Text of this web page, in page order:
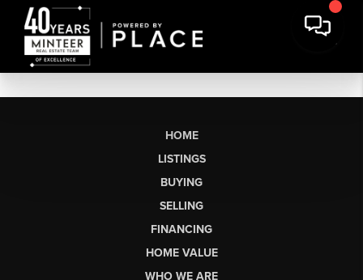
HOME
LISTINGS
BUYING
SELLING
FINANCING
HOME VALUE
WHO WE ARE